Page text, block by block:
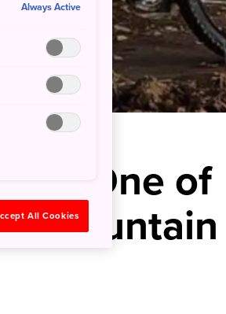
at One of
Mountain
Always Active
All Cookies